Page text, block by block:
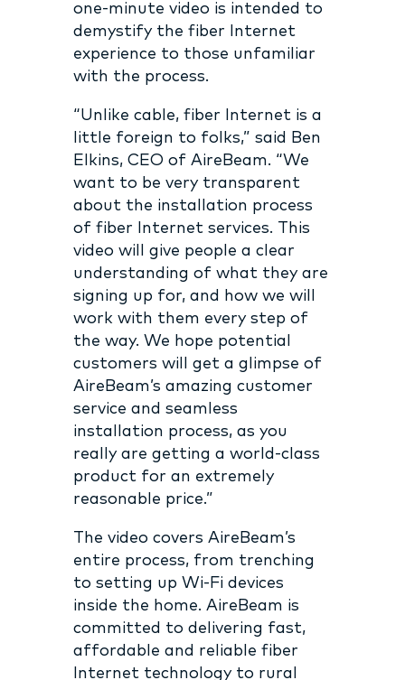
one-minute video is intended to
demystify the fiber Internet
experience to those unfamiliar
with the process.
“Unlike cable, fiber Internet is a
little foreign to folks,” said Ben
Elkins, CEO of AireBeam. “We
want to be very transparent
about the installation process
of fiber Internet services. This
video will give people a clear
understanding of what they are
signing up for, and how we will
work with them every step of
the way. We hope potential
customers will get a glimpse of
AireBeam’s amazing customer
service and seamless
installation process, as you
really are getting a world-class
product for an extremely
reasonable price.”
The video covers AireBeam’s
entire process, from trenching
to setting up Wi-Fi devices
inside the home. AireBeam is
committed to delivering fast,
affordable and reliable fiber
Internet technology to rural